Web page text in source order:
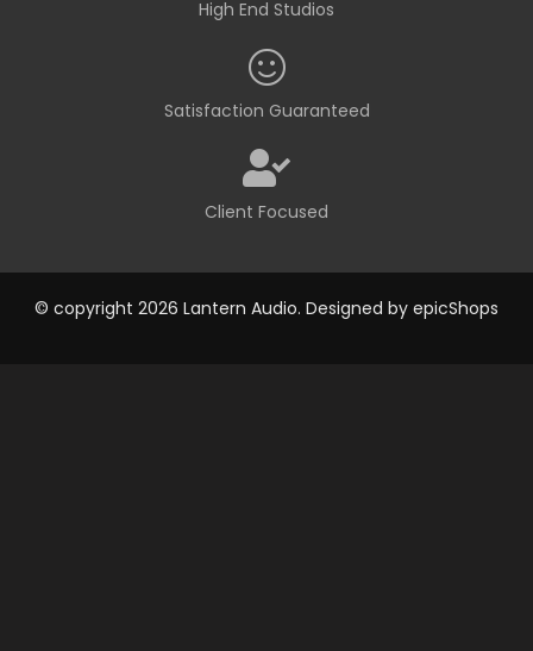
High End Studios
Satisfaction Guaranteed
Client Focused
© copyright 2026 Lantern Audio. Designed by epicShops